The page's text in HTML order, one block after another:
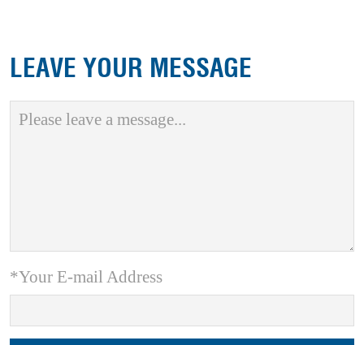
LEAVE YOUR MESSAGE
*Your E-mail Address